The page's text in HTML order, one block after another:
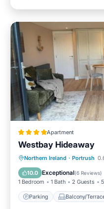
Apartment
Westbay Hideaway
Northern Ireland · Portrush
10.0 Exceptional(6 Reviews)
1 Bedroom 1 Bath 2 Guests
Parking Balcony/
Parking
Internet